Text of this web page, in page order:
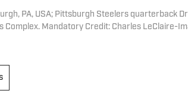
PA, USA; Pittsburgh Steelers quarterback
Complex. Mandatory Credit: Charles LeClaire-